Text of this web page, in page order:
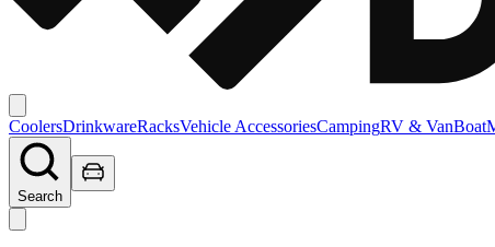
CoolersDrinkwareRacksVehicle AccessoriesCampingRV & VanBoat
Search